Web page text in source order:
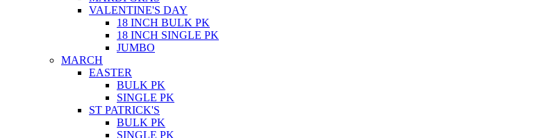
VALENTINE'S DAY
18 INCH BULK PK
18 INCH SINGLE PK
JUMBO
MARCH
EASTER
BULK PK
SINGLE PK
ST PATRICK'S
BULK PK
SINGLE PK